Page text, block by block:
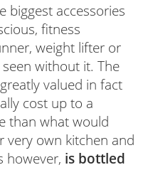
biggest accessories
fitness
weight lifter or
without it. The
valued in fact
cost up to a
than what would
own kitchen and
however, is bottled